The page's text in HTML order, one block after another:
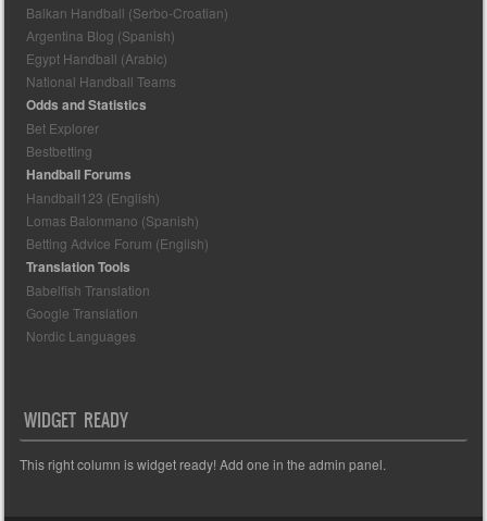
Balkan Handball (Serbo-Croatian)
Argentina Blog (Spanish)
Egypt Handball (Arabic)
National Handball Teams
Odds and Statistics
Bet Explorer
Bestbetting
Handball Forums
Handball123 (English)
Lomas Balonmano (Spanish)
Betting Advice Forum (English)
Translation Tools
Babelfish Translation
Google Translation
Nordic Languages
WIDGET READY
This right column is widget ready! Add one in the admin panel.